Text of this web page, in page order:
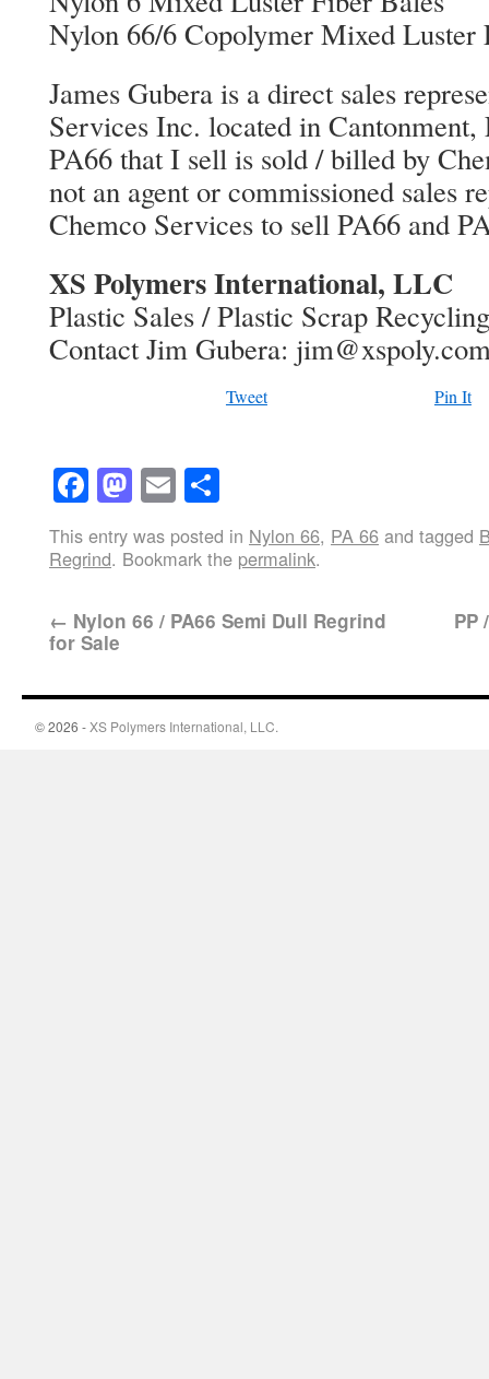
Nylon 66/6 Copolymer Mixed Luster
James Gubera is a direct sales
Services Inc. located in
PA66 that I sell is sold / billed by
not an agent or commissioned sales
Chemco Services to sell PA66 and
XS Polymers International, LLC
Plastic Sales / Plastic Scrap Recycling
Contact Jim Gubera:
Tweet Pin It
Facebook
Mastodon
Email
This entry was posted in Nylon 66, PA 66 and tagged
Regrind. Bookmark the permalink.
← Nylon 66 / PA66 Semi Dull Regrind
for Sale
PP
© 2026 -XS Polymers International, LLC.